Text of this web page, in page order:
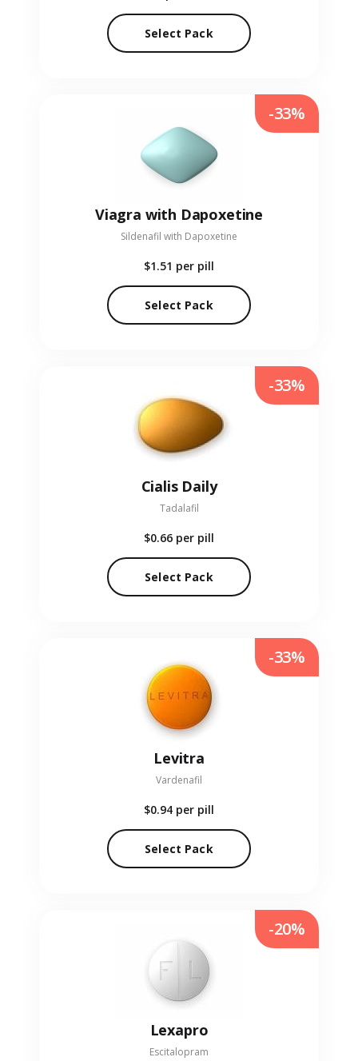
Select Pack
Viagra with Dapoxetine
Sildenafil with Dapoxetine
$1.51 per pill
Select Pack
-33%
Cialis Daily
Tadalafil
$0.66 per pill
Select Pack
-33%
Levitra
Vardenafil
$0.94 per pill
Select Pack
-33%
Lexapro
Escitalopram
-20%